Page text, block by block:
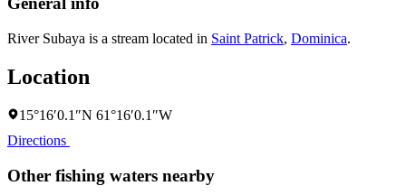
River Subaya is a stream located in Saint Patrick, Dominica.
Location
15°16′0.1″N 61°16′0.1″W
Directions
Other fishing waters nearby